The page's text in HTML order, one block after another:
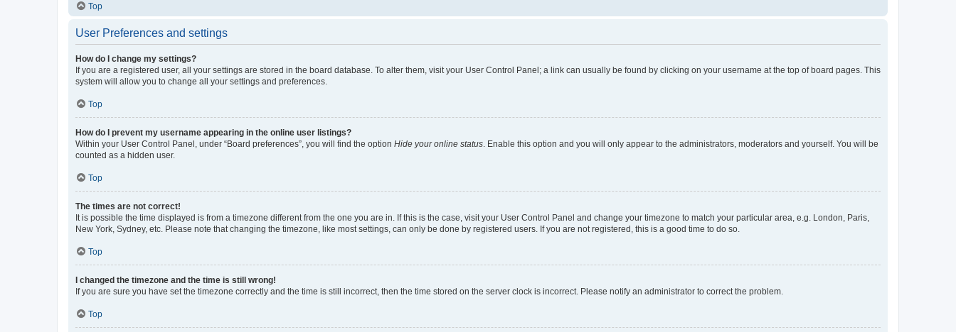
Top
User Preferences and settings
How do I change my settings?
If you are a registered user, all your settings are stored in the board database. To alter them, visit your User Control Panel; a link can usually be found by clicking on your username at the top of board pages. This
system will allow you to change all your settings and preferences.
Top
How do I prevent my username appearing in the online user listings?
Within your User Control Panel, under “Board preferences”, you will find the option Hide your online status . Enable this option and you will only appear to the administrators, moderators and yourself. You will be
counted as a hidden user.
Top
The times are not correct!
It is possible the time displayed is from a timezone different from the one you are in. If this is the case, visit your User Control Panel and change your timezone to match your particular area, e.g. London, Paris,
New York, Sydney, etc. Please note that changing the timezone, like most settings, can only be done by registered users. If you are not registered, this is a good time to do so.
Top
I changed the timezone and the time is still wrong!
If you are sure you have set the timezone correctly and the time is still incorrect, then the time stored on the server clock is incorrect. Please notify an administrator to correct the problem.
Top